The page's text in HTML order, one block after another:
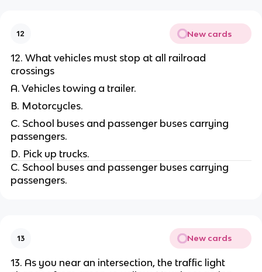
12 New cards
12. What vehicles must stop at all railroad
crossings
A. Vehicles towing a trailer.
B. Motorcycles.
C. School buses and passenger buses carrying
passengers.
D. Pick up trucks.
C. School buses and passenger buses carrying
passengers.
13 New cards
13. As you near an intersection, the traffic light